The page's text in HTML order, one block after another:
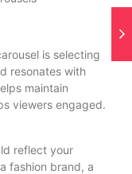
is selecting
resonates with
maintain
viewers engaged.
reflect your
fashion brand, a